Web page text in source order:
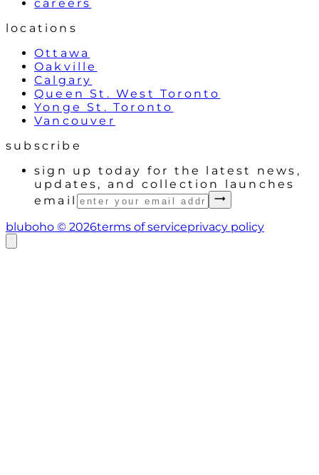
careers
locations
Ottawa
Oakville
Calgary
Queen St. West Toronto
Yonge St. Toronto
Vancouver
subscribe
sign up today for the latest news,
updates, and collection launches
email
bluboho © 2026terms of serviceprivacy policy